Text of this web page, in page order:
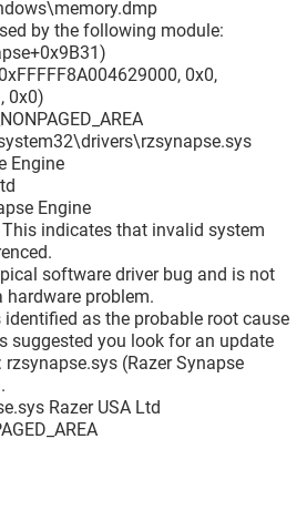
15:40:31
& System
Windows® Operating System
(win7sp1_gdr.120330-1504)
24710-01.dmp
by the following module:
0x0,
0x0)
Engine
Engine
indicates that invalid system
software driver bug and is not
hardware problem.
as the probable root cause
suggested you look for an update
(Razer Synapse
Razer USA Ltd